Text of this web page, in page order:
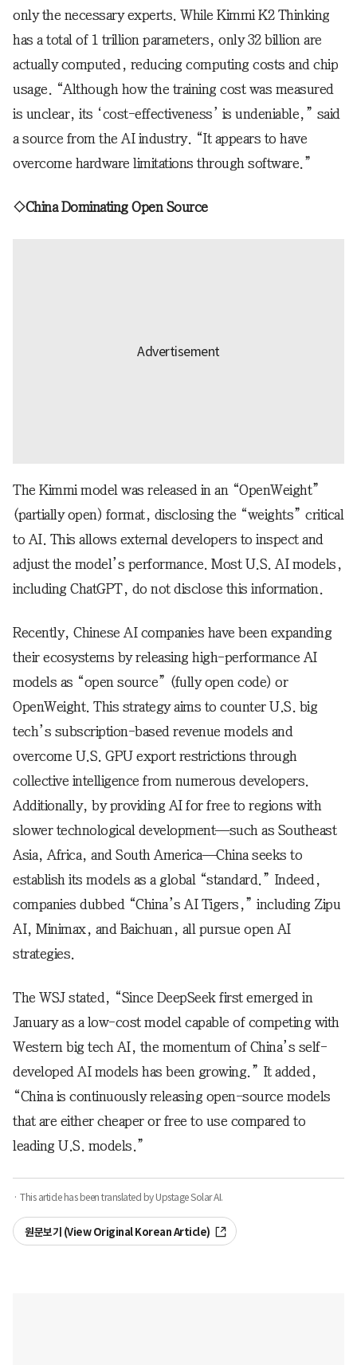
only the necessary experts. While Kimmi K2 Thinking
has a total of 1 trillion parameters, only 32 billion are
actually computed, reducing computing costs and chip
usage. “Although how the training cost was measured
is unclear, its ‘cost-effectiveness’ is undeniable,” said
a source from the AI industry. “It appears to have
overcome hardware limitations through software.”
◇China Dominating Open Source
The Kimmi model was released in an “OpenWeight”
(partially open) format, disclosing the “weights” critical
to AI. This allows external developers to inspect and
adjust the model’s performance. Most U.S. AI models,
including ChatGPT, do not disclose this information.
Recently, Chinese AI companies have been expanding
their ecosystems by releasing high-performance AI
models as “open source” (fully open code) or
OpenWeight. This strategy aims to counter U.S. big
tech’s subscription-based revenue models and
overcome U.S. GPU export restrictions through
collective intelligence from numerous developers.
Additionally, by providing AI for free to regions with
slower technological development—such as Southeast
Asia, Africa, and South America—China seeks to
establish its models as a global “standard.” Indeed,
companies dubbed “China’s AI Tigers,” including Zipu
AI, Minimax, and Baichuan, all pursue open AI
strategies.
The WSJ stated, “Since DeepSeek first emerged in
January as a low-cost model capable of competing with
Western big tech AI, the momentum of China’s self-
developed AI models has been growing.” It added,
“China is continuously releasing open-source models
that are either cheaper or free to use compared to
leading U.S. models.”
· This article has been translated by Upstage Solar AI.
원문보기 (View Original Korean Article)